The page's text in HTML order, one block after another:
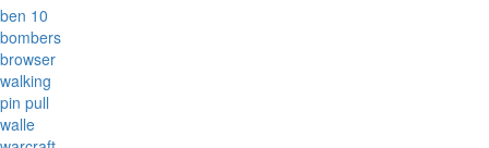
ben 10
bombers
browser
walking
pin pull
walle